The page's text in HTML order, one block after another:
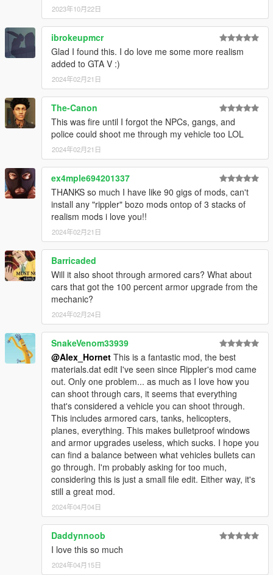
2023年10月22日
ibrokeupmcr
Glad I found this. I do love me some more realism
added to GTA V :)
2024年02月21日
The-Canon
This was fire until I forgot the NPCs, gangs, and
police could shoot me through my vehicle too LOL
2024年02月21日
ex4mple694201337
THANKS so much I have like 90 gigs of mods, can't
install any "rippler" bozo mods ontop of 3 stacks of
realism mods i love you!!
2024年02月21日
Barricaded
Will it also shoot through armored cars? What about
cars that got the 100 percent armor upgrade from the
mechanic?
2024年02月24日
SnakeVenom33939
@Alex_Hornet This is a fantastic mod, the best
materials.dat edit I've seen since Rippler's mod came
out. Only one problem... as much as I love how you
can shoot through cars, it seems that everything
that's considered a vehicle you can shoot through.
This includes armored cars, tanks, helicopters,
planes, everything. This makes bulletproof windows
and armor upgrades useless, which sucks. I hope you
can find a balance between what vehicles bullets can
go through. I'm probably asking for too much,
considering this is just a small file edit. Either way, it's
still a great mod.
2024年04月04日
Daddynnoob
I love this so much
2024年04月15日